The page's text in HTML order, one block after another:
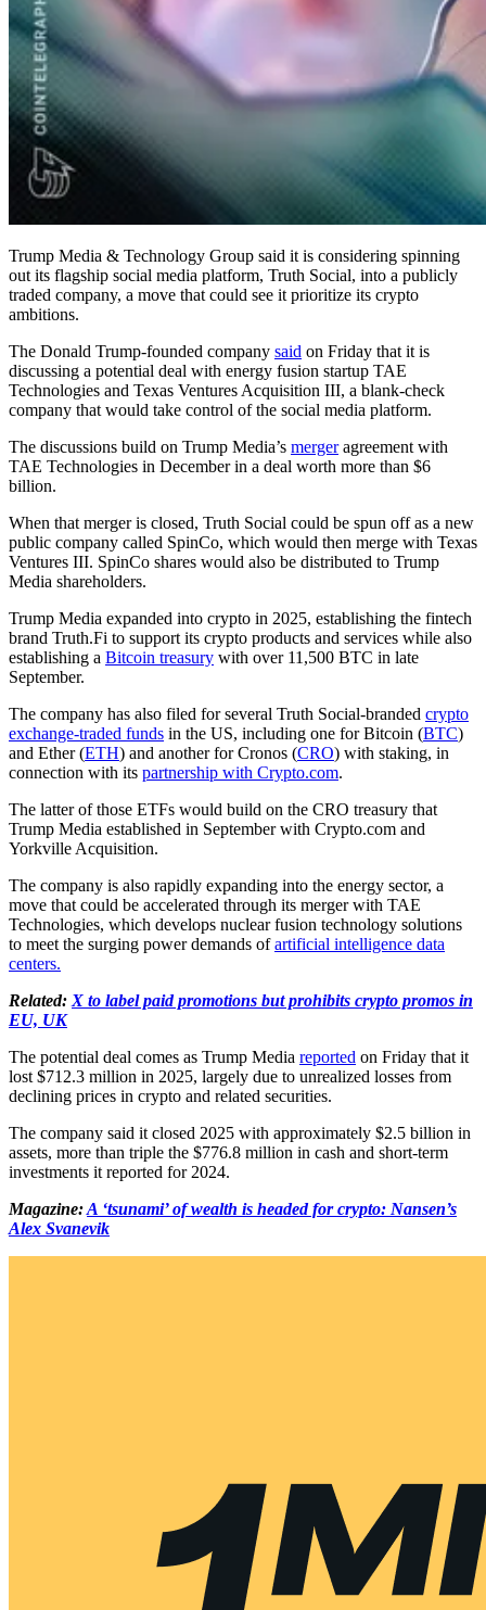
Trump Media & Technology Group said it is considering spinning
out its flagship social media platform, Truth Social, into a publicly
traded company, a move that could see it prioritize its crypto
ambitions.
The Donald Trump-founded company said on Friday that it is
discussing a potential deal with energy fusion startup TAE
Technologies and Texas Ventures Acquisition III, a blank-check
company that would take control of the social media platform.
The discussions build on Trump Media’s mergeragreement with
TAE Technologies in December in a deal worth more than $6
billion.
When that merger is closed, Truth Social could be spun off as a new
public company called SpinCo, which would then merge with Texas
Ventures III. SpinCo shares would also be distributed to Trump
Media shareholders.
Trump Media expanded into crypto in 2025, establishing the fintech
brand Truth.Fi to support its crypto products and services while also
establishing a Bitcoin treasury with over 11,500 BTC in late
September.
The company has also filed for several Truth Social-branded crypto
exchange-traded funds in the US, including one for Bitcoin (BTC)
and Ether (ETH) and another for Cronos (CRO) with staking, in
connection with its partnership with Crypto.com.
The latter of those ETFs would build on the CRO treasury that
Trump Media established in September with Crypto.com and
Yorkville Acquisition.
The company is also rapidly expanding into the energy sector, a
move that could be accelerated through its merger with TAE
Technologies, which develops nuclear fusion technology solutions
to meet the surging power demands ofartificial intelligence data
centers.
Related: X to label paid promotions but prohibits crypto promos in
EU, UK
The potential deal comes as Trump Media reported on Friday that it
lost $712.3 million in 2025, largely due to unrealized losses from
declining prices in crypto and related securities.
The company said it closed 2025 with approximately $2.5 billion in
assets, more than triple the $776.8 million in cash and short-term
investments it reported for 2024.
Magazine:A ‘tsunami’ of wealth is headed for crypto: Nansen’s
Alex Svanevik